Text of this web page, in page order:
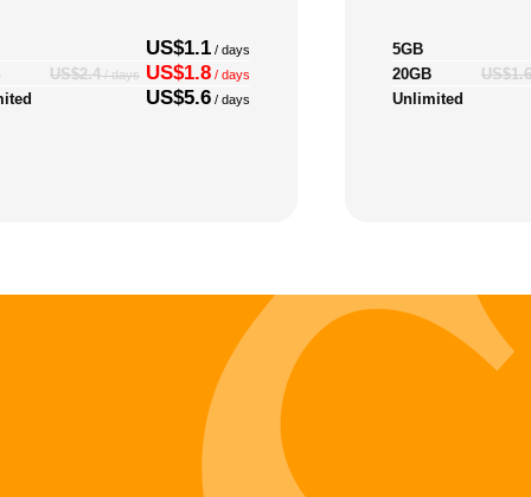
US$1.1 / days
US$2.4/ days US$1.8 / days
US$5.6 / days
5GB
20GB
US$1.6
Unlimited